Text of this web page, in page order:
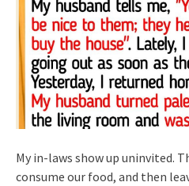
My in-laws show up uninvited.
consume our food, and then